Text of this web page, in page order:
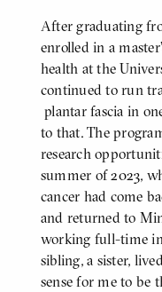
After graduating
enrolled in a
health at the
continued to run
plantar fascia in
to that. The
research
summer of 2023,
cancer had come
and returned to
working full-time
sibling, a sister,
sense for me to be